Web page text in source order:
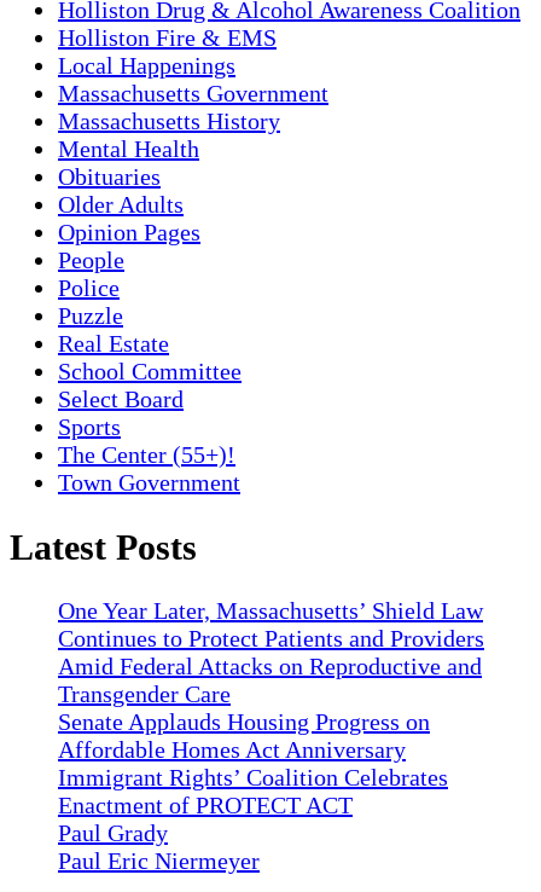
Holliston Drug & Alcohol Awareness Coalition
Holliston Fire & EMS
Local Happenings
Massachusetts Government
Massachusetts History
Mental Health
Obituaries
Older Adults
Opinion Pages
People
Police
Puzzle
Real Estate
School Committee
Select Board
Sports
The Center (55+)!
Town Government
Latest Posts
One Year Later, Massachusetts’ Shield Law
Continues to Protect Patients and Providers
Amid Federal Attacks on Reproductive and
Transgender Care
Senate Applauds Housing Progress on
Affordable Homes Act Anniversary
Immigrant Rights’ Coalition Celebrates
Enactment of PROTECT ACT
Paul Grady
Paul Eric Niermeyer